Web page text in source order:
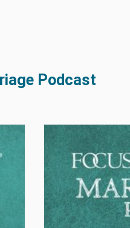
Podcast